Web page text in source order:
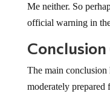
Me neither. So
official warning in
The main conclusion
moderately prepared